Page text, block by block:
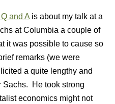
and A is about my talk at a
at Columbia a couple of
it was possible to cause so
remarks (we were
a quite lengthy and
Sachs. He took strong
economics might not